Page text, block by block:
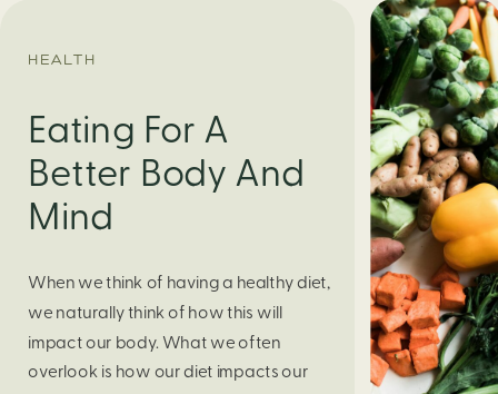
or even choosing a gift for someone
you care about. When feeling
HEALTH
Eating For A
Better Body And
Mind
When we think of having a healthy diet,
we naturally think of how this will
impact our body. What we often
overlook is how our diet impacts our